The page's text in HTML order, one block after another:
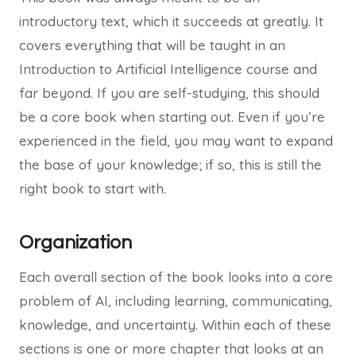
introductory text, which it succeeds at greatly. It
covers everything that will be taught in an
Introduction to Artificial Intelligence course and
far beyond. If you are self-studying, this should
be a core book when starting out. Even if you’re
experienced in the field, you may want to expand
the base of your knowledge; if so, this is still the
right book to start with.
Organization
Each overall section of the book looks into a core
problem of AI, including learning, communicating,
knowledge, and uncertainty. Within each of these
sections is one or more chapter that looks at an